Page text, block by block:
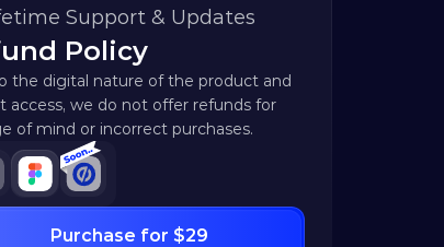
Support & Updates
Policy
the digital nature of the product and
access, we do not offer refunds for
of mind or incorrect purchases.
Purchase for $29